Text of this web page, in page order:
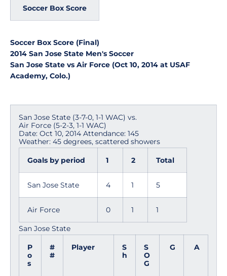
Soccer Box Score
Soccer Box Score (Final)
2014 San Jose State Men's Soccer
San Jose State vs Air Force (Oct 10, 2014 at USAF
Academy, Colo.)
San Jose State (3-7-0, 1-1 WAC) vs.
Air Force (5-2-3, 1-1 WAC)
Date: Oct 10, 2014 Attendance: 145
Weather: 45 degrees, scattered showers
Goals by period 1 2 Total
San Jose State 4 1 5
Air Force 0 1 1
San Jose State
P
o
s
#
#
Player
S
h
S
O
G
G A